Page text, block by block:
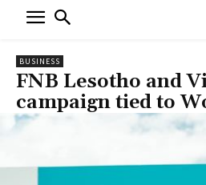
BUSINESS
FNB Lesotho and
campaign tied to